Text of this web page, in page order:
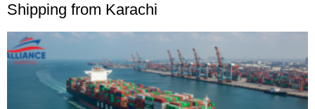
Shipping from Karachi